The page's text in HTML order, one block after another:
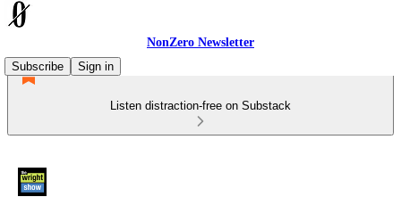
NonZero Newsletter
Subscribe
Sign in
Listen distraction-free on Substack